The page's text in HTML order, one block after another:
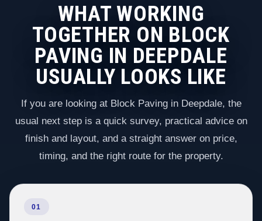
WHAT WORKING
TOGETHER ON BLOCK
PAVING IN DEEPDALE
USUALLY LOOKS LIKE
If you are looking at Block Paving in Deepdale, the
usual next step is a quick survey, practical advice on
finish and layout, and a straight answer on price,
timing, and the right route for the property.
01